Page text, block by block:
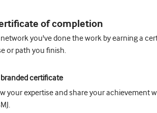
of completion
you've done the work by earning a
or path you finish.
branded certificate
your expertise and share your achievement